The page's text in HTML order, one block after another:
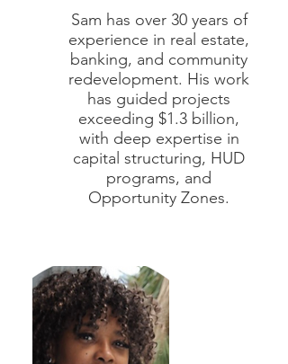
Sam has over 30 years of
experience in real estate,
banking, and community
redevelopment. His work
has guided projects
exceeding $1.3 billion,
with deep expertise in
capital structuring, HUD
programs, and
Opportunity Zones.